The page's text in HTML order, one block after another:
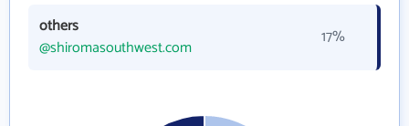
others
@shiromasouthwest.com
17%